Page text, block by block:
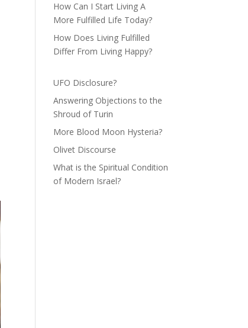
How Can I Start Living A
More Fulfilled Life Today?
How Does Living Fulfilled
Differ From Living Happy?
UFO Disclosure?
Answering Objections to the
Shroud of Turin
More Blood Moon Hysteria?
Olivet Discourse
What is the Spiritual Condition
of Modern Israel?